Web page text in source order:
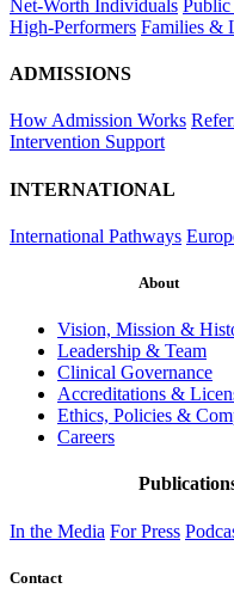
Net-Worth Individuals Public
High-Performers Families &
ADMISSIONS
How Admission Works
Intervention Support
INTERNATIONAL
International Pathways
About
Vision, Mission &
Leadership & Team
Clinical Governance
Accreditations &
Ethics, Policies &
Careers
In the Media For Press
Contact